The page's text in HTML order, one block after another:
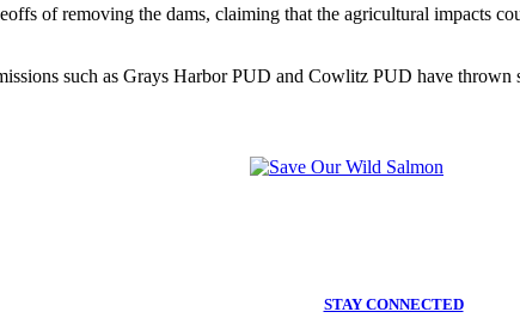
of removing the dams, claiming that the agricultural impacts
such as Grays Harbor PUD and Cowlitz PUD have thrown
STAY CONNECTED